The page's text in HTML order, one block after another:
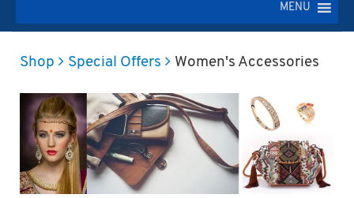
MENU
Shop Special Offers Women's Accessories